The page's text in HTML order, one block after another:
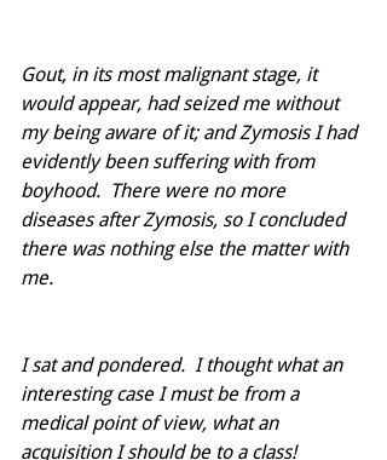
Gout, in its most malignant stage, it
would appear, had seized me without
my being aware of it; and Zymosis I had
evidently been suffering with from
boyhood.  There were no more
diseases after Zymosis, so I concluded
there was nothing else the matter with
me.
I sat and pondered.  I thought what an
interesting case I must be from a
medical point of view, what an
acquisition I should be to a class!